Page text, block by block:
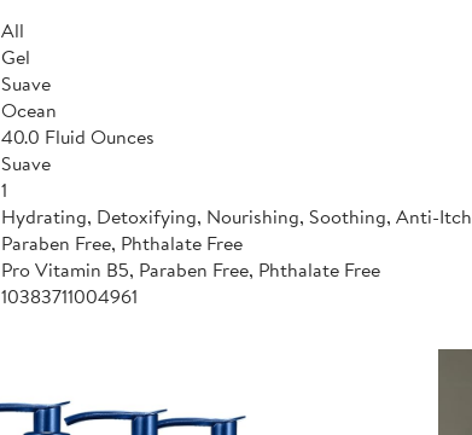
All
Gel
Suave
Ocean
40.0 Fluid Ounces
Suave
1
Hydrating, Detoxifying, Nourishing, Soothing, Anti-Itch
Paraben Free, Phthalate Free
Pro Vitamin B5, Paraben Free, Phthalate Free
10383711004961